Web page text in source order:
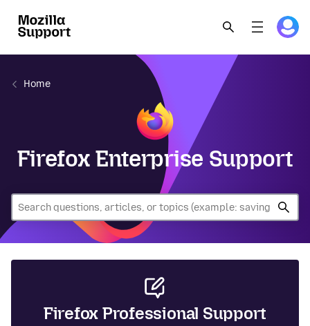
Home
Firefox Enterprise Support
Firefox Professional Support